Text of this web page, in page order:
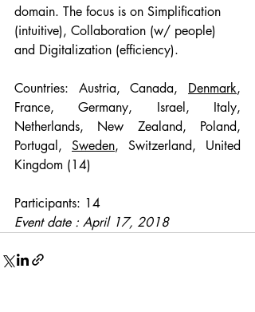
domain. The focus is on Simplification
(intuitive), Collaboration (w/ people)
and Digitalization (efficiency).
Countries: Austria, Canada, Denmark,
France, Germany, Israel, Italy,
Netherlands, New Zealand, Poland,
Portugal, Sweden, Switzerland, United
Kingdom (14)
Participants: 14
Event date : April 17, 2018